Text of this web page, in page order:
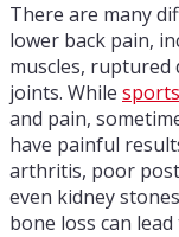
There are many
lower back pain,
muscles,
joints. While
and pain,
have painful
arthritis, poor
even kidney
bone loss can